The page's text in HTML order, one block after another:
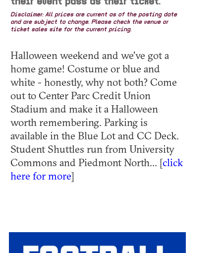
their event pass as their ticket.
Disclaimer: All prices are current as of the posting date
and are subject to change. Please check the venue or
ticket sales site for the current pricing.
Halloween weekend and we've got a
home game! Costume or blue and
white - honestly, why not both? Come
out to Center Parc Credit Union
Stadium and make it a Halloween
worth remembering. Parking is
available in the Blue Lot and CC Deck.
Student Shuttles run from University
Commons and Piedmont North... [click
here for more]